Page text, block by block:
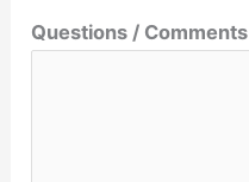
Questions / Comments